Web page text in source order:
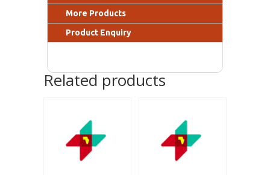
More Products
Product Enquiry
Related products